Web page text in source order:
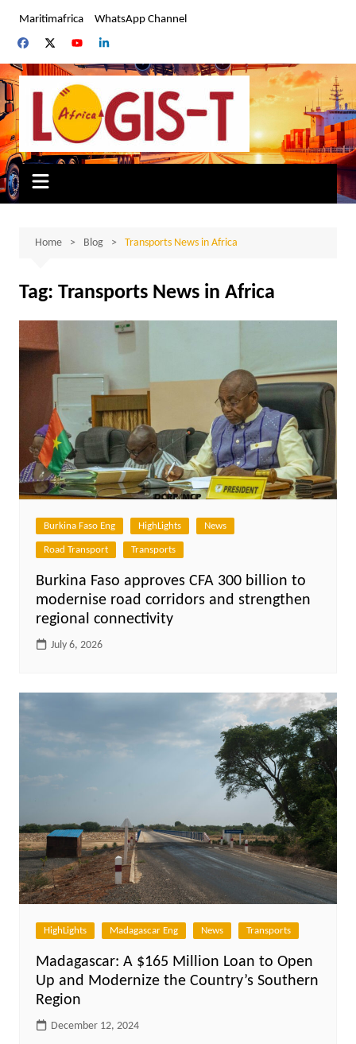
content
Maritimafrica WhatsApp Channel
Home Blog Transports News in Africa
Tag: Transports News in Africa
Burkina Faso Eng HighLights News
Road Transport Transports
Burkina Faso approves CFA 300 billion to
modernise road corridors and strengthen
regional connectivity
July 6, 2026
HighLights Madagascar Eng News Transports
Madagascar: A $165 Million Loan to Open
Up and Modernize the Country’s Southern
Region
December 12, 2024